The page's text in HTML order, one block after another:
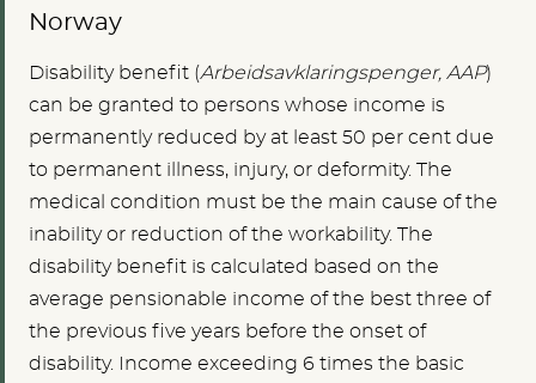
Norway
Disability benefit (Arbeidsavklaringspenger, AAP)
can be granted to persons whose income is
permanently reduced by at least 50 per cent due
to permanent illness, injury, or deformity. The
medical condition must be the main cause of the
inability or reduction of the workability. The
disability benefit is calculated based on the
average pensionable income of the best three of
the previous five years before the onset of
disability. Income exceeding 6 times the basic